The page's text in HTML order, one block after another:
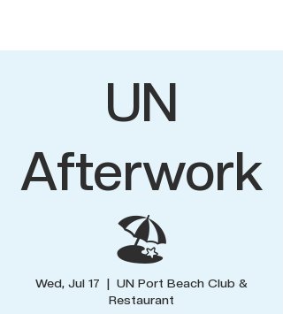
UN
Afterwork
🏖️
Wed, Jul 17
  |
UN Port Beach Club &
Restaurant